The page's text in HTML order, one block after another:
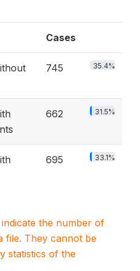
Cases
745 35.4%
662 31.5%
695 33.1%
the number of
file. They cannot be
statistics of the